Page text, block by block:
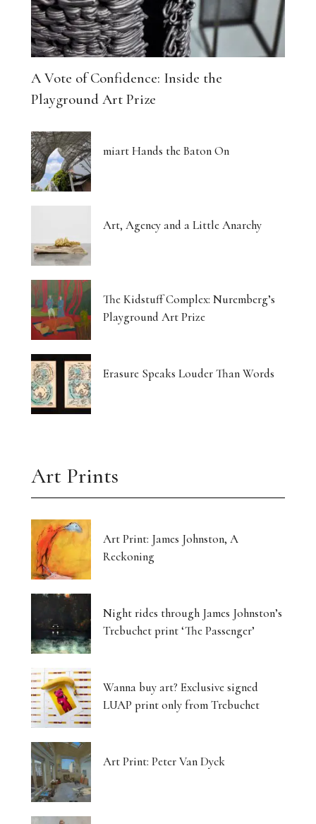
A Vote of Confidence: Inside the
Playground Art Prize
miart Hands the Baton On
Art, Agency and a Little Anarchy
The Kidstuff Complex: Nuremberg’s
Playground Art Prize
Erasure Speaks Louder Than Words
Art Prints
Art Print: James Johnston, A
Reckoning
Night rides through James Johnston’s
Trebuchet print ‘The Passenger’
Wanna buy art? Exclusive signed
LUAP print only from Trebuchet
Art Print: Peter Van Dyck